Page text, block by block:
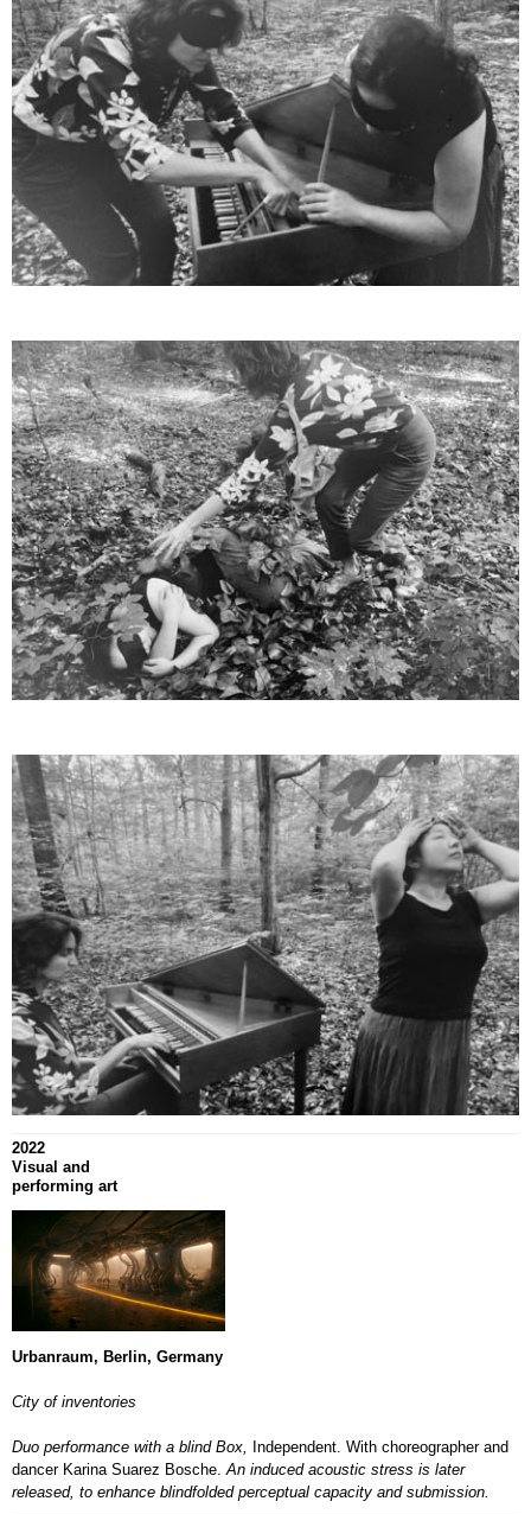
2022
Visual and
performing art
Urbanraum, Berlin, Germany
City of inventories
Duo performance with a blind Box, Independent. With choreographer and
dancer Karina Suarez Bosche. An induced acoustic stress is later
released, to enhance blindfolded perceptual capacity and submission.